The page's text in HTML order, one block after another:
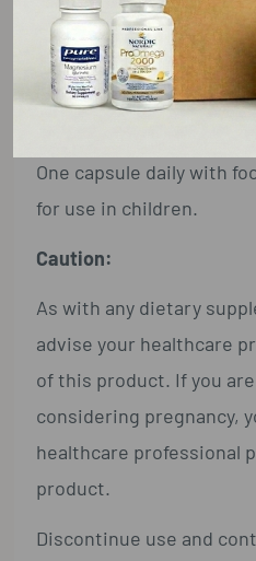
Extra-virgin olive oil,
organic yellow
One capsule daily with
for use in children.
Caution:
As with any dietary
advise your healthcare
of this product. If you
considering pregnancy,
healthcare professional
product.
Discontinue use and